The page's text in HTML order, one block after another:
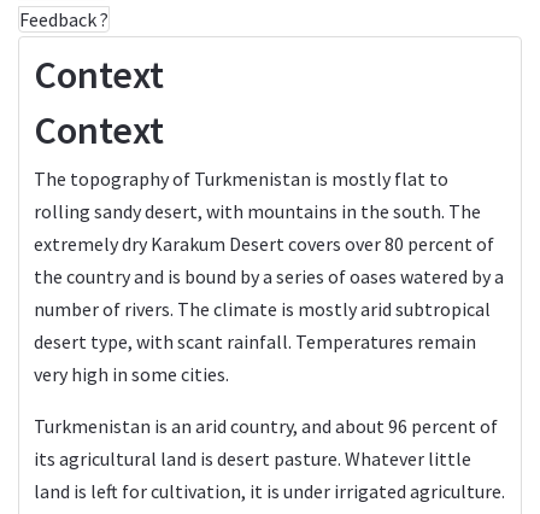
Feedback ?
Context
Context
The topography of Turkmenistan is mostly flat to
rolling sandy desert, with mountains in the south. The
extremely dry Karakum Desert covers over 80 percent of
the country and is bound by a series of oases watered by a
number of rivers. The climate is mostly arid subtropical
desert type, with scant rainfall. Temperatures remain
very high in some cities.
Turkmenistan is an arid country, and about 96 percent of
its agricultural land is desert pasture. Whatever little
land is left for cultivation, it is under irrigated agriculture.